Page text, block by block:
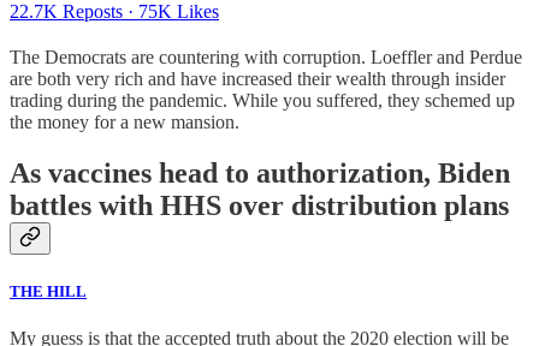
22.7K Reposts · 75K Likes
The Democrats are countering with corruption. Loeffler and Perdue
are both very rich and have increased their wealth through insider
trading during the pandemic. While you suffered, they schemed up
the money for a new mansion.
As vaccines head to authorization, Biden
battles with HHS over distribution plans
THE HILL
My guess is that the accepted truth about the 2020 election will be